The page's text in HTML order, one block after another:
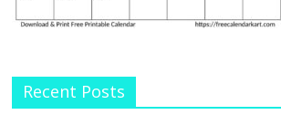
Recent Posts